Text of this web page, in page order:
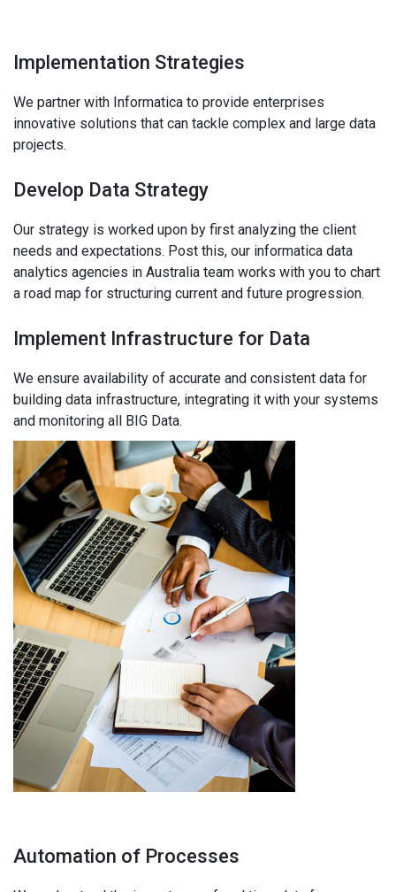
Implementation Strategies
We partner with Informatica to provide enterprises
innovative solutions that can tackle complex and large data
projects.
Develop Data Strategy
Our strategy is worked upon by first analyzing the client
needs and expectations. Post this, our informatica data
analytics agencies in Australia team works with you to chart
a road map for structuring current and future progression.
Implement Infrastructure for Data
We ensure availability of accurate and consistent data for
building data infrastructure, integrating it with your systems
and monitoring all BIG Data.
Automation of Processes